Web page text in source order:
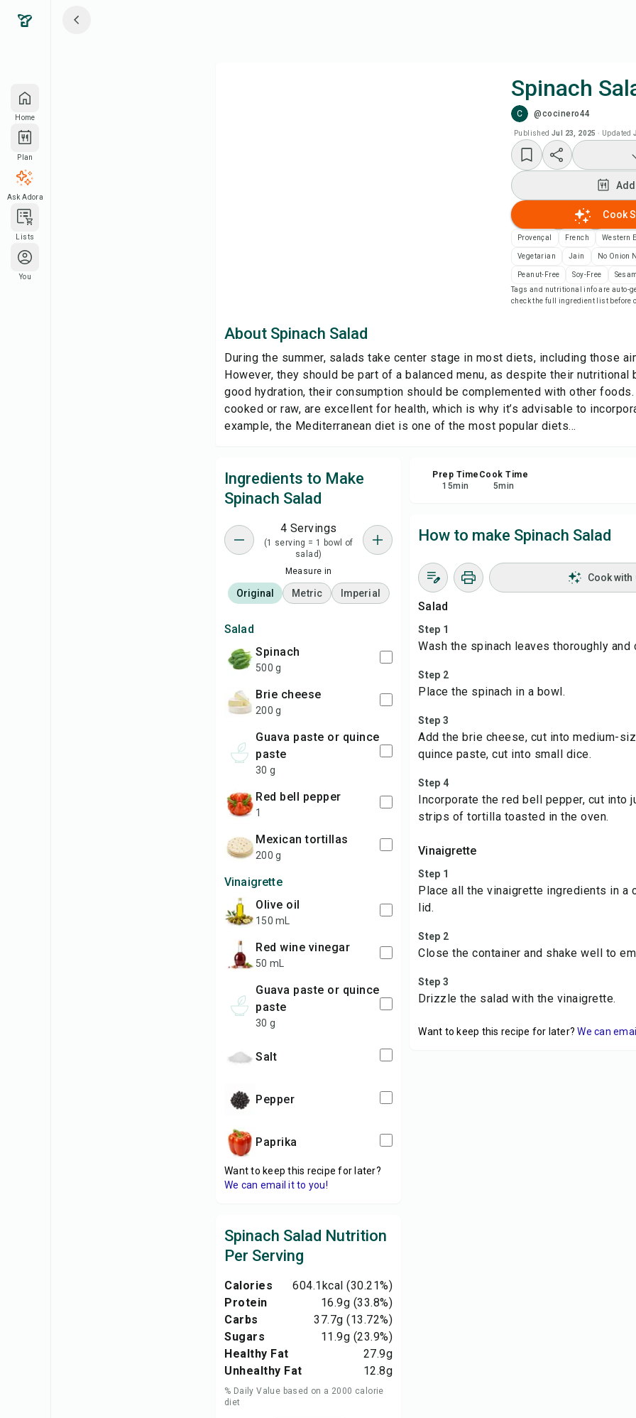
Home
Plan
Ask Adora
Lists
You
Spinach
C @cocinero44
Published Jul 23, 2025 · Updated
Cook
Provençal French Western
Vegetarian Jain No Onion
Peanut-Free Soy-Free
Tags and nutritional info are auto-
check the full ingredient list before
About Spinach Salad
During the summer, salads take center stage in most diets, including those
However, they should be part of a balanced menu, as despite their
good hydration, their consumption should be complemented with other
cooked or raw, are excellent for health, which is why it’s advisable to
example, the Mediterranean diet is one of the most popular diets...
Ingredients to Make
Spinach Salad
4 Servings
(1 serving = 1 bowl of
salad)
Measure in
Original Metric Imperial
Salad
Spinach
500 g
Brie cheese
200 g
Guava paste or quince
paste
30 g
Red bell pepper
1
Mexican tortillas
200 g
Vinaigrette
Olive oil
150 mL
Red wine vinegar
50 mL
Guava paste or quince
paste
30 g
Salt
Pepper
Paprika
Want to keep this recipe for later?
We can email it to you!
Spinach Salad Nutrition
Per Serving
Calories 604.1kcal (30.21%)
Protein
16.9g (33.8%)
Carbs
37.7g (13.72%)
Sugars
11.9g (23.9%)
Healthy Fat
27.9g
Unhealthy Fat
12.8g
% Daily Value based on a 2000 calorie
diet
Prep Time
15min
Cook Time
5min
How to make Spinach Salad
Cook with
Salad
Step 1
Wash the spinach leaves thoroughly
Step 2
Place the spinach in a bowl.
Step 3
Add the brie cheese, cut into medium-
quince paste, cut into small dice.
Step 4
Incorporate the red bell pepper, cut into
strips of tortilla toasted in the oven.
Vinaigrette
Step 1
Place all the vinaigrette ingredients in a
lid.
Step 2
Close the container and shake well to
Step 3
Drizzle the salad with the vinaigrette.
Want to keep this recipe for later? We can